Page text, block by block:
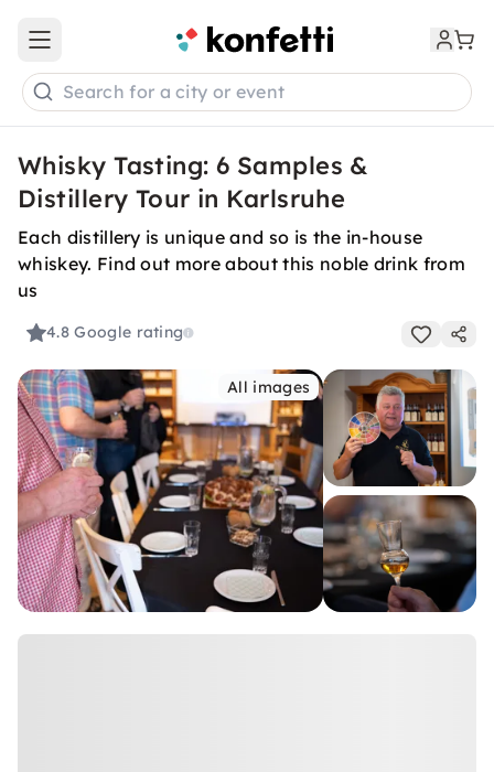
Open main menu
Search for a city or event
Whisky Tasting: 6 Samples &
Distillery Tour in Karlsruhe
Each distillery is unique and so is the in-house
whiskey. Find out more about this noble drink from
us
4.8Google rating
All images